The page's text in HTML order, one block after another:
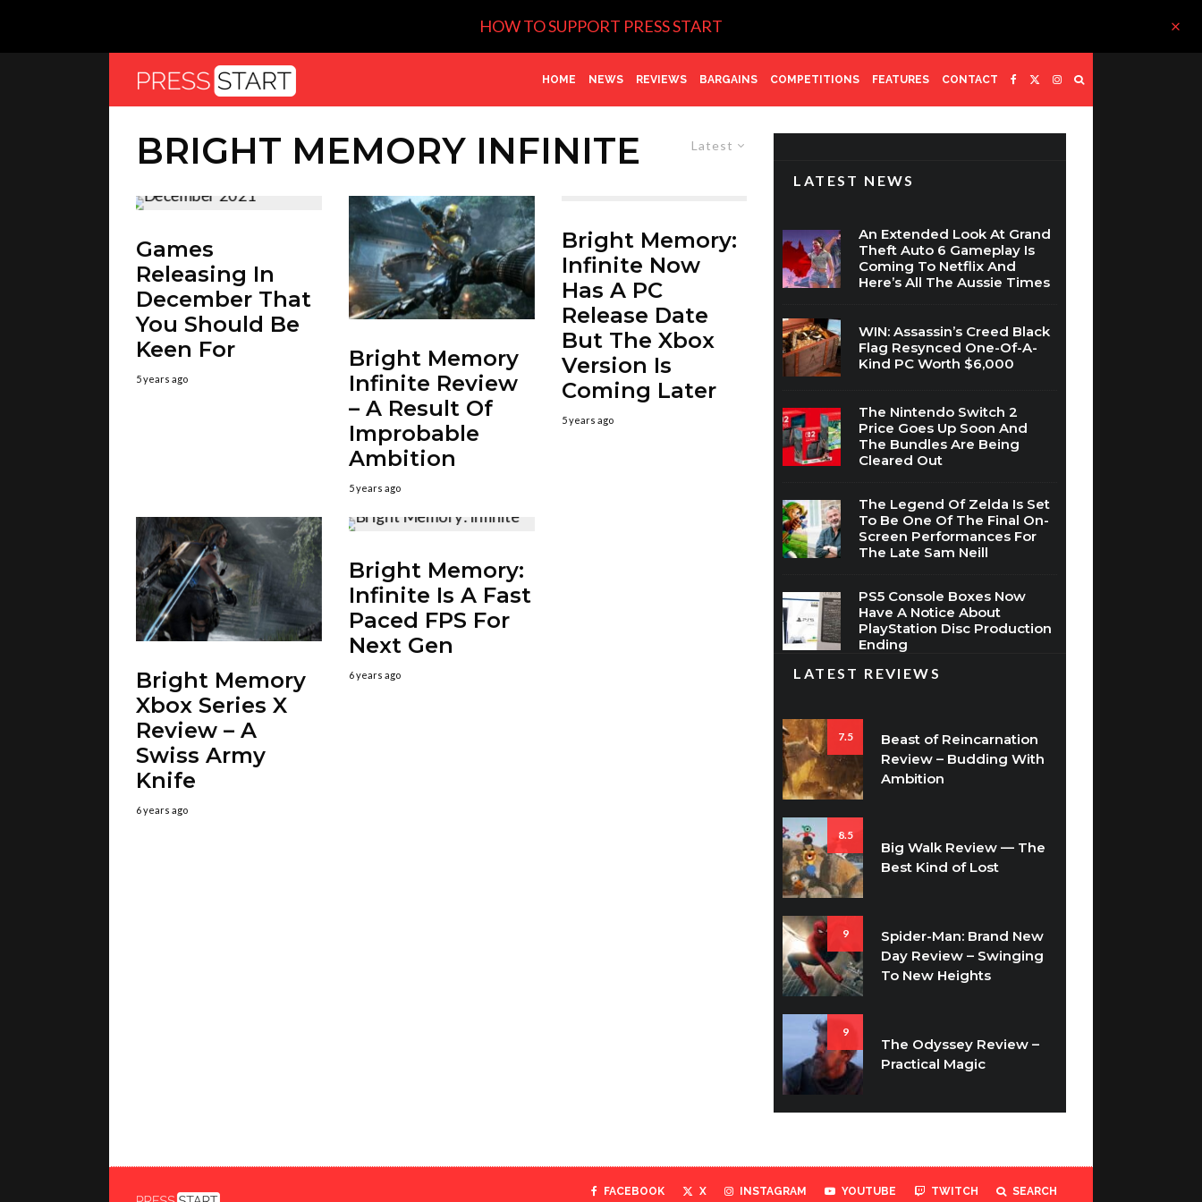
HOW TO SUPPORT PRESS START
HOME NEWS REVIEWS BARGAINS COMPETITIONS FEATURES CONTACT
Latest
BRIGHT MEMORY INFINITE
Games
Releasing In
December That
You Should Be
Keen For
5 years ago
Bright Memory
Infinite Review
– A Result Of
Improbable
Ambition
5 years ago
Bright Memory:
Infinite Now
Has A PC
Release Date
But The Xbox
Version Is
Coming Later
5 years ago
Bright Memory
Xbox Series X
Review – A
Swiss Army
Knife
6 years ago
Bright Memory:
Infinite Is A Fast
Paced FPS For
Next Gen
6 years ago
LATEST NEWS
An Extended Look At Grand
Theft Auto 6 Gameplay Is
Coming To Netflix And
Here’s All The Aussie Times
WIN: Assassin’s Creed Black
Flag Resynced One-Of-A-
Kind PC Worth $6,000
The Nintendo Switch 2
Price Goes Up Soon And
The Bundles Are Being
Cleared Out
The Legend Of Zelda Is Set
To Be One Of The Final On-
Screen Performances For
The Late Sam Neill
PS5 Console Boxes Now
Have A Notice About
PlayStation Disc Production
Ending
LATEST REVIEWS
7.5
Beast of Reincarnation
Review – Budding With
Ambition
8.5
Big Walk Review — The
Best Kind of Lost
9
Spider-Man: Brand New
Day Review – Swinging
To New Heights
9
The Odyssey Review –
Practical Magic
FACEBOOK X INSTAGRAM YOUTUBE TWITCH SEARCH